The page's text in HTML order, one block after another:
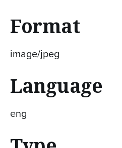
Format
image/jpeg
Language
eng